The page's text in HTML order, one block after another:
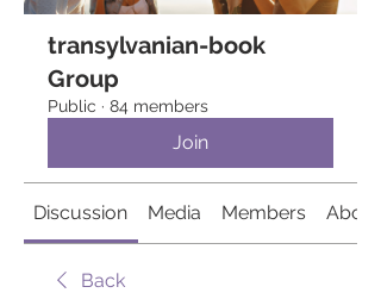
transylvanian-book
Group
Public · 84 members
Join
Discussion Media Members About
Back